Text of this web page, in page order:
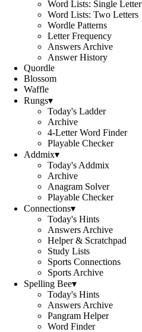
Word Lists: Single Letter
Word Lists: Two Letters
Wordle Patterns
Letter Frequency
Answers Archive
Answer History
Quordle
Blossom
Waffle
Rungs▾
Today's Ladder
Archive
4-Letter Word Finder
Playable Checker
Addmix▾
Today's Addmix
Archive
Anagram Solver
Playable Checker
Connections▾
Today's Hints
Answers Archive
Helper & Scratchpad
Study Lists
Sports Connections
Sports Archive
Spelling Bee▾
Today's Hints
Answers Archive
Pangram Helper
Word Finder